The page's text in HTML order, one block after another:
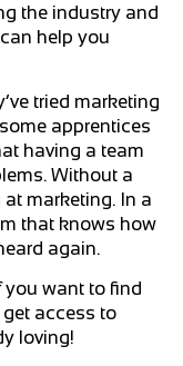
the industry and
help you
tried marketing
apprentices
having a team
Without a
marketing. In a
that knows how
again.
you want to find
access to
loving!